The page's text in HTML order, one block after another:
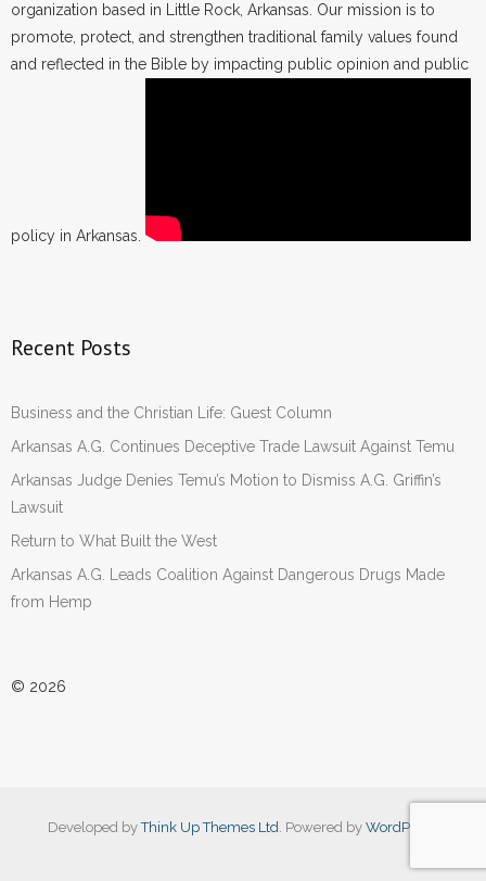
organization based in Little Rock, Arkansas. Our mission is to
promote, protect, and strengthen traditional family values found
and reflected in the Bible by impacting public opinion and public
policy in Arkansas.
Recent Posts
Business and the Christian Life: Guest Column
Arkansas A.G. Continues Deceptive Trade Lawsuit Against Temu
Arkansas Judge Denies Temu’s Motion to Dismiss A.G. Griffin’s
Lawsuit
Return to What Built the West
Arkansas A.G. Leads Coalition Against Dangerous Drugs Made
from Hemp
© 2026
Developed byThink Up Themes Ltd. Powered by WordPress